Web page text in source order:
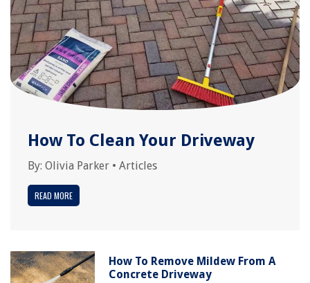
How To Clean Your Driveway
By: Olivia Parker • Articles
READ MORE
How To Remove Mildew From A
Concrete Driveway